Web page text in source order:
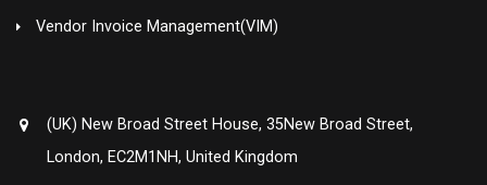
Vendor Invoice Management(VIM)
(UK) New Broad Street House, 35New Broad Street,
London, EC2M1NH, United Kingdom